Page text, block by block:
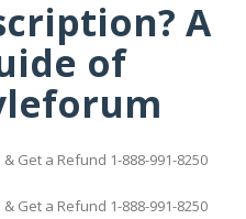
A
of
Get a Refund 1-888-991-8250
Get a Refund 1-888-991-8250